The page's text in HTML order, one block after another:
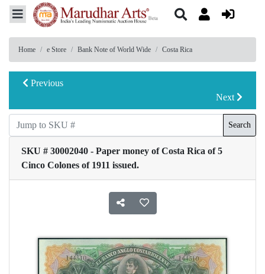
Home e Store Bank Note of World Wide Costa Rica
Previous
Next
Search
SKU # 30002040 - Paper money of Costa Rica of 5
Cinco Colones of 1911 issued.